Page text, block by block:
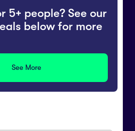
5+ people? See our
below for more
See More